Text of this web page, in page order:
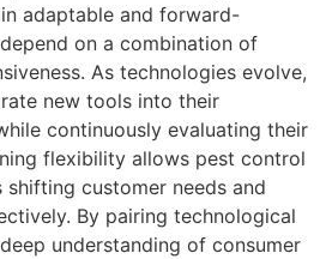
adaptable and forward-
on a combination of
As technologies evolve,
new tools into their
continuously evaluating their
flexibility allows pest control
shifting customer needs and
By pairing technological
understanding of consumer